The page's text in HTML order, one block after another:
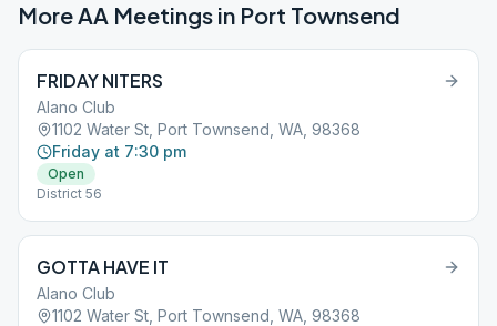
More AA Meetings in Port Townsend
FRIDAY NITERS
Alano Club
1102 Water St, Port Townsend, WA, 98368
Friday at 7:30 pm
Open
District 56
GOTTA HAVE IT
Alano Club
1102 Water St, Port Townsend, WA, 98368